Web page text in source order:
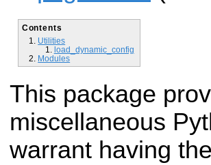
Contents
Utilities
load_dynamic_config
Modules
This package
miscellaneous
warrant having